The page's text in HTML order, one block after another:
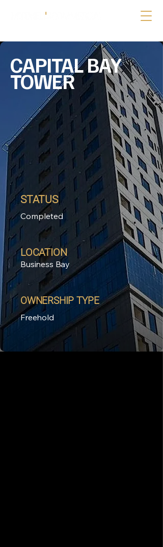
CAPITAL BAY
TOWER
STATUS
Completed
LOCATION
Business Bay
OWNERSHIP TYPE
Freehold